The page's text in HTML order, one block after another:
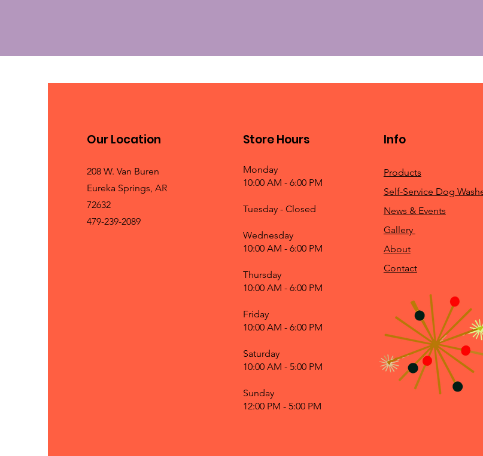
Our Location
208 W. Van Buren
Eureka Springs, AR
72632
479-239-2089
Store Hours
Monday
10:00 AM - 6:00 PM
Tuesday - Closed
Wednesday
10:00 AM - 6:00 PM
Thursday
10:00 AM - 6:00 PM
Friday
10:00 AM - 6:00 PM
Saturday
10:00 AM - 5:00 PM
Sunday
12:00 PM - 5:00 PM
Info
Products
Self-Service Dog
News & Events
Gallery
About
Contact